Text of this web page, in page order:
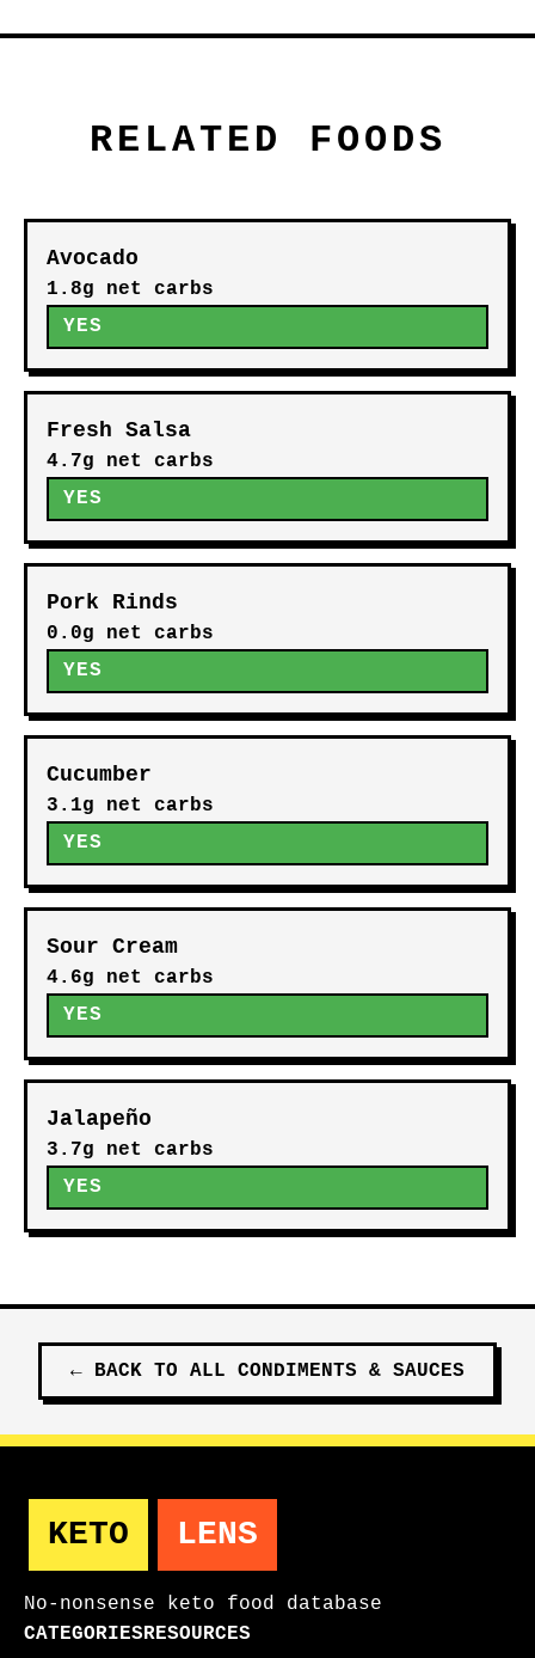
RELATED FOODS
Avocado
1.8g net carbs
YES
Fresh Salsa
4.7g net carbs
YES
Pork Rinds
0.0g net carbs
YES
Cucumber
3.1g net carbs
YES
Sour Cream
4.6g net carbs
YES
Jalapeño
3.7g net carbs
YES
← BACK TO ALL CONDIMENTS & SAUCES
KETO LENS
No-nonsense keto food database
CATEGORIESRESOURCES